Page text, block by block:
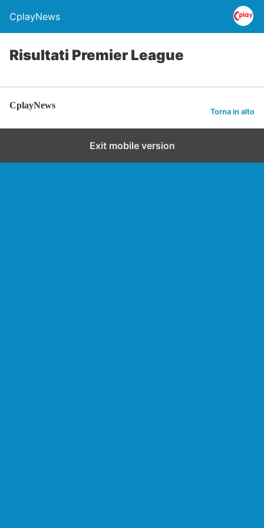
CplayNews
Risultati Premier League
CplayNews
Torna in alto
Exit mobile version